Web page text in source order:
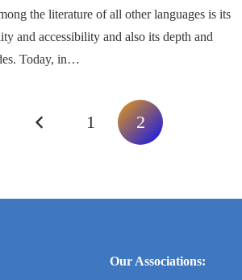
the literature of all other languages is its
and accessibility and also its depth and
Today, in…
1 2
Our Associations: